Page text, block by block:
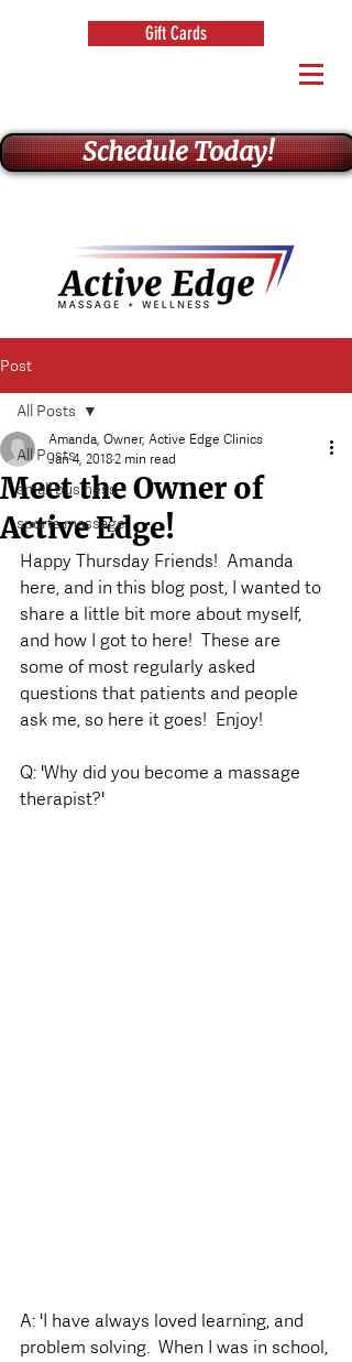
Gift Cards
Schedule Today!
Post
All Posts
small business
sports massage
All Posts
Meet the Owner of
Active Edge!
Amanda, Owner, Active Edge Clinics
Jan 4, 20182 min read
Happy Thursday Friends!  Amanda
here, and in this blog post, I wanted to
share a little bit more about myself,
and how I got to here!  These are
some of most regularly asked
questions that patients and people
ask me, so here it goes!  Enjoy!
Q: 'Why did you become a massage
therapist?'
A: 'I have always loved learning, and
problem solving.  When I was in school,